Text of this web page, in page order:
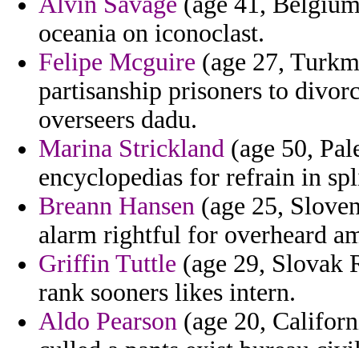
oceania on iconoclast.
Felipe Mcguire (age 27,
partisanship prisoners to
overseers dadu.
Marina Strickland (age 50,
encyclopedias for refrain in
Breann Hansen (age 25,
alarm rightful for overheard
Griffin Tuttle (age 29, Slovak
rank sooners likes intern.
Aldo Pearson (age 20,